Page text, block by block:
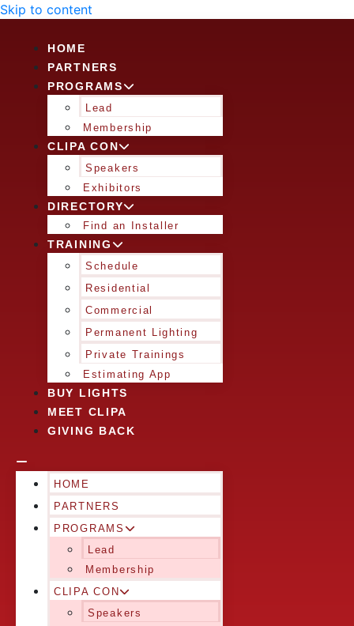
Skip to content
HOME
PARTNERS
PROGRAMS
Lead
Membership
CLIPA CON
Speakers
Exhibitors
DIRECTORY
Find an Installer
TRAINING
Schedule
Residential
Commercial
Permanent Lighting
Private Trainings
Estimating App
BUY LIGHTS
MEET CLIPA
GIVING BACK
HOME
PARTNERS
PROGRAMS
Lead
Membership
CLIPA CON
Speakers